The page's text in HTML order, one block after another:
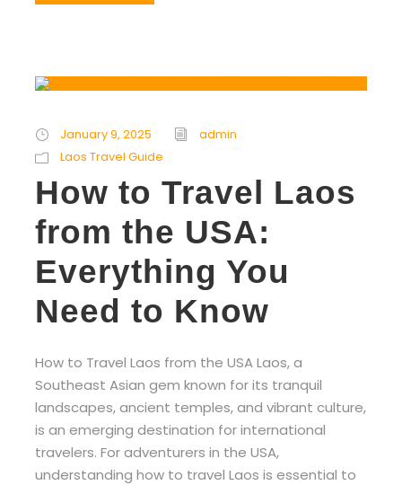
January 9, 2025
admin
Laos Travel Guide
How to Travel Laos
from the USA:
Everything You
Need to Know
How to Travel Laos from the USA Laos, a
Southeast Asian gem known for its tranquil
landscapes, ancient temples, and vibrant culture,
is an emerging destination for international
travelers. For adventurers in the USA,
understanding how to travel Laos is essential to